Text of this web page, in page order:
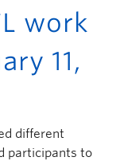
work
11,
different
participants to